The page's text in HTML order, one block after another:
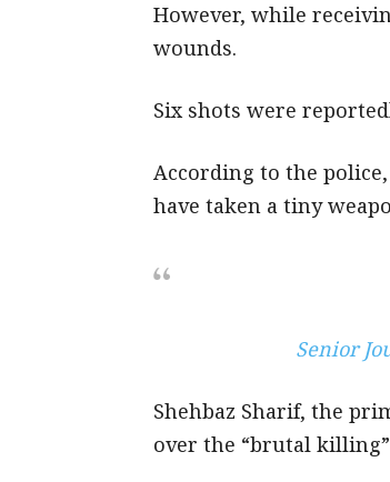
However, while
wounds.
Six shots were
According to the
have taken a tiny
Senior
Shehbaz Sharif, the
over the “brutal